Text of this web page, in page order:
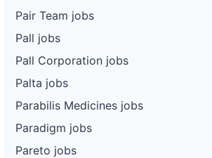
Pair Team jobs
Pall jobs
Pall Corporation jobs
Palta jobs
Parabilis Medicines jobs
Paradigm jobs
Pareto jobs